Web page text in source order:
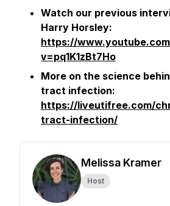
Watch our previous
Harry Horsley:
https://
v=pq1K1zBt7Ho
More on the science
tract infection:
https://liveutifree.com/
tract-infection/
Melissa Kramer
Host